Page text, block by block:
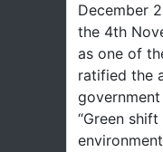
December
the 4th
as one of
ratified the
“Green